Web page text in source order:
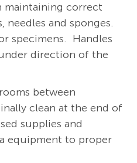
maintaining correct
and sponges.
specimens. Handles
direction of the
between
clean at the end of
supplies and
equipment to proper